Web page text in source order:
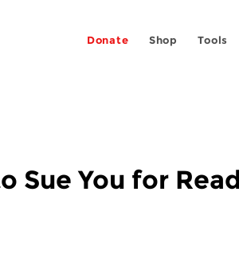
Tools
Shop
Donate
Sue You for